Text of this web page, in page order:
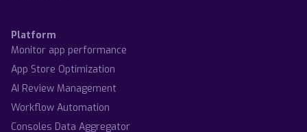
Platform
Monitor app performance
App Store Optimization
AI Review Management
Workflow Automation
Consoles Data Aggregator